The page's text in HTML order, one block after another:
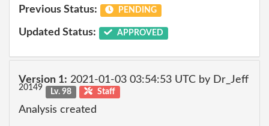
Previous Status: PENDING
Updated Status: APPROVED
Version 1: 2021-01-03 03:54:53 UTC by Dr_Jeff
20149 Lv. 98 Staff
Analysis created